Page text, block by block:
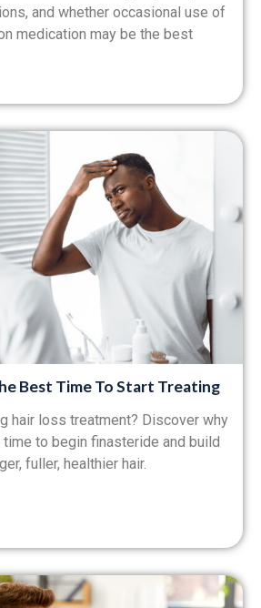
and whether occasional use of
medication may be the best
Best Time To Start Treating
hair loss treatment? Discover why
to begin finasteride and build
fuller, healthier hair.